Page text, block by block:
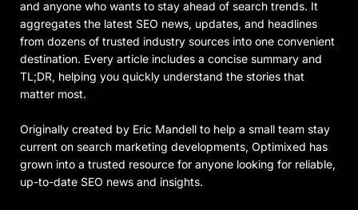
and anyone who wants to stay ahead of search trends. It
aggregates the latest SEO news, updates, and headlines
from dozens of trusted industry sources into one convenient
destination. Every article includes a concise summary and
TL;DR, helping you quickly understand the stories that
matter most.
Originally created by Eric Mandell to help a small team stay
current on search marketing developments, Optimixed has
grown into a trusted resource for anyone looking for reliable,
up-to-date SEO news and insights.